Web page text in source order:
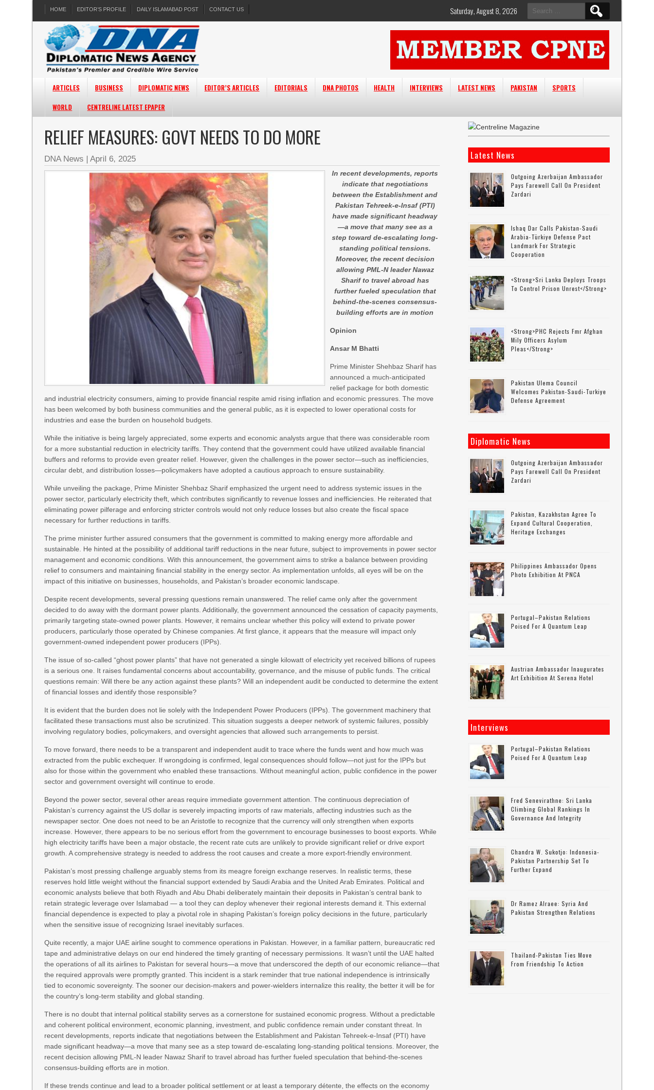
HOME EDITOR’S PROFILE DAILY ISLAMABAD POST CONTACT US
Search
for:
Saturday, August 8, 2026
ARTICLES BUSINESS DIPLOMATIC NEWS EDITOR’S ARTICLES EDITORIALS DNA PHOTOS HEALTH INTERVIEWS LATEST NEWS PAKISTAN
SPORTS
WORLD
CENTRELINE LATEST EPAPER
RELIEF MEASURES: GOVT NEEDS TO DO MORE
DNA News |April 6, 2025
In recent developments, reports
indicate that negotiations
between the Establishment and
Pakistan Tehreek-e-Insaf (PTI)
have made significant headway
—a move that many see as a
step toward de-escalating long-
standing political tensions.
Moreover, the recent decision
allowing PML-N leader Nawaz
Sharif to travel abroad has
further fueled speculation that
behind-the-scenes consensus-
building efforts are in motion
Opinion
Ansar M Bhatti
Prime Minister Shehbaz Sharif has
announced a much-anticipated
relief package for both domestic
and industrial electricity consumers, aiming to provide financial respite amid rising inflation and economic pressures. The move
has been welcomed by both business communities and the general public, as it is expected to lower operational costs for
industries and ease the burden on household budgets.
While the initiative is being largely appreciated, some experts and economic analysts argue that there was considerable room
for a more substantial reduction in electricity tariffs. They contend that the government could have utilized available financial
buffers and reforms to provide even greater relief. However, given the challenges in the power sector—such as inefficiencies,
circular debt, and distribution losses—policymakers have adopted a cautious approach to ensure sustainability.
While unveiling the package, Prime Minister Shehbaz Sharif emphasized the urgent need to address systemic issues in the
power sector, particularly electricity theft, which contributes significantly to revenue losses and inefficiencies. He reiterated that
eliminating power pilferage and enforcing stricter controls would not only reduce losses but also create the fiscal space
necessary for further reductions in tariffs.
The prime minister further assured consumers that the government is committed to making energy more affordable and
sustainable. He hinted at the possibility of additional tariff reductions in the near future, subject to improvements in power sector
management and economic conditions. With this announcement, the government aims to strike a balance between providing
relief to consumers and maintaining financial stability in the energy sector. As implementation unfolds, all eyes will be on the
impact of this initiative on businesses, households, and Pakistan’s broader economic landscape.
Despite recent developments, several pressing questions remain unanswered. The relief came only after the government
decided to do away with the dormant power plants. Additionally, the government announced the cessation of capacity payments,
primarily targeting state-owned power plants. However, it remains unclear whether this policy will extend to private power
producers, particularly those operated by Chinese companies. At first glance, it appears that the measure will impact only
government-owned independent power producers (IPPs).
The issue of so-called “ghost power plants” that have not generated a single kilowatt of electricity yet received billions of rupees
is a serious one. It raises fundamental concerns about accountability, governance, and the misuse of public funds. The critical
questions remain: Will there be any action against these plants? Will an independent audit be conducted to determine the extent
of financial losses and identify those responsible?
It is evident that the burden does not lie solely with the Independent Power Producers (IPPs). The government machinery that
facilitated these transactions must also be scrutinized. This situation suggests a deeper network of systemic failures, possibly
involving regulatory bodies, policymakers, and oversight agencies that allowed such arrangements to persist.
To move forward, there needs to be a transparent and independent audit to trace where the funds went and how much was
extracted from the public exchequer. If wrongdoing is confirmed, legal consequences should follow—not just for the IPPs but
also for those within the government who enabled these transactions. Without meaningful action, public confidence in the power
sector and government oversight will continue to erode.
Beyond the power sector, several other areas require immediate government attention. The continuous depreciation of
Pakistan’s currency against the US dollar is severely impacting imports of raw materials, affecting industries such as the
newspaper sector. One does not need to be an Aristotle to recognize that the currency will only strengthen when exports
increase. However, there appears to be no serious effort from the government to encourage businesses to boost exports. While
high electricity tariffs have been a major obstacle, the recent rate cuts are unlikely to provide significant relief or drive export
growth. A comprehensive strategy is needed to address the root causes and create a more export-friendly environment.
Pakistan’s most pressing challenge arguably stems from its meagre foreign exchange reserves. In realistic terms, these
reserves hold little weight without the financial support extended by Saudi Arabia and the United Arab Emirates. Political and
economic analysts believe that both Riyadh and Abu Dhabi deliberately maintain their deposits in Pakistan’s central bank to
retain strategic leverage over Islamabad — a tool they can deploy whenever their regional interests demand it. This external
financial dependence is expected to play a pivotal role in shaping Pakistan’s foreign policy decisions in the future, particularly
when the sensitive issue of recognizing Israel inevitably surfaces.
Quite recently, a major UAE airline sought to commence operations in Pakistan. However, in a familiar pattern, bureaucratic red
tape and administrative delays on our end hindered the timely granting of necessary permissions. It wasn’t until the UAE halted
the operations of all its airlines to Pakistan for several hours—a move that underscored the depth of our economic reliance—that
the required approvals were promptly granted. This incident is a stark reminder that true national independence is intrinsically
tied to economic sovereignty. The sooner our decision-makers and power-wielders internalize this reality, the better it will be for
the country’s long-term stability and global standing.
There is no doubt that internal political stability serves as a cornerstone for sustained economic progress. Without a predictable
and coherent political environment, economic planning, investment, and public confidence remain under constant threat. In
recent developments, reports indicate that negotiations between the Establishment and Pakistan Tehreek-e-Insaf (PTI) have
made significant headway—a move that many see as a step toward de-escalating long-standing political tensions. Moreover, the
recent decision allowing PML-N leader Nawaz Sharif to travel abroad has further fueled speculation that behind-the-scenes
consensus-building efforts are in motion.
If these trends continue and lead to a broader political settlement or at least a temporary détente, the effects on the economy
Latest News
Outgoing Azerbaijan Ambassador
Pays Farewell Call On President
Zardari
Ishaq Dar Calls Pakistan-Saudi
Arabia-Türkiye Defense Pact
Landmark For Strategic
Cooperation
<strong>Sri Lanka Deploys Troops
To Control Prison Unrest</strong>
<strong>PHC Rejects Fmr Afghan
Mily Officers Asylum
Pleas</strong>
Pakistan Ulema Council
Welcomes Pakistan-Saudi-Turkiye
Defense Agreement
Diplomatic News
Outgoing Azerbaijan Ambassador
Pays Farewell Call On President
Zardari
Pakistan, Kazakhstan Agree To
Expand Cultural Cooperation,
Heritage Exchanges
Philippines Ambassador Opens
Photo Exhibition At PNCA
Portugal–Pakistan Relations
Poised For A Quantum Leap
Austrian Ambassador Inaugurates
Art Exhibition At Serena Hotel
Interviews
Portugal–Pakistan Relations
Poised For A Quantum Leap
Fred Senevirathne: Sri Lanka
Climbing Global Rankings In
Governance And Integrity
Chandra W. Sukotjo: Indonesia-
Pakistan Partnership Set To
Further Expand
Dr Ramez Alraee: Syria And
Pakistan Strengthen Relations
Thailand-Pakistan Ties Move
From Friendship To Action